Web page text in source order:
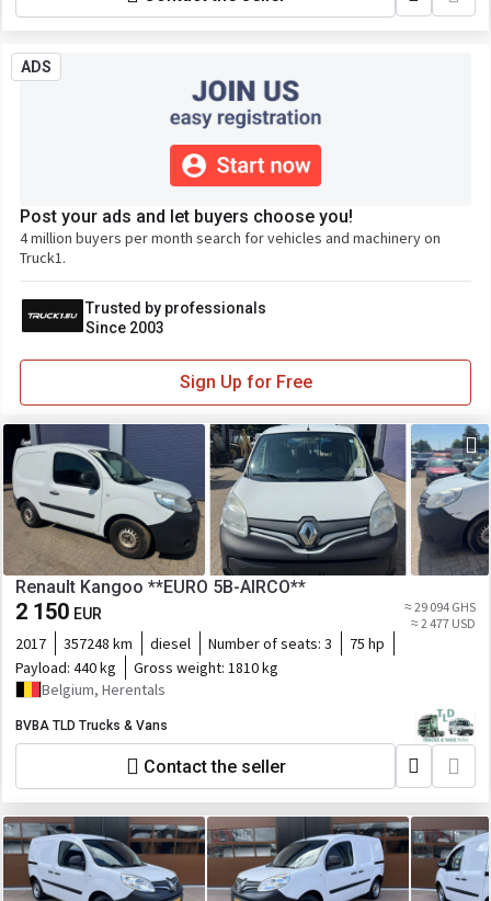
ADS
Post your ads and let buyers choose you!
4 million buyers per month search for vehicles and machinery on
Truck1.
Trusted by professionals
Since 2003
Sign Up for Free
Renault Kangoo **EURO 5B-AIRCO**
2 150 EUR
≈ 29 094 GHS
≈ 2 477 USD
2017 357248 km diesel Number of seats: 3
75 hp
Payload: 440 kg Gross weight: 1810 kg
Belgium, Herentals
BVBA TLD Trucks & Vans
Contact the seller